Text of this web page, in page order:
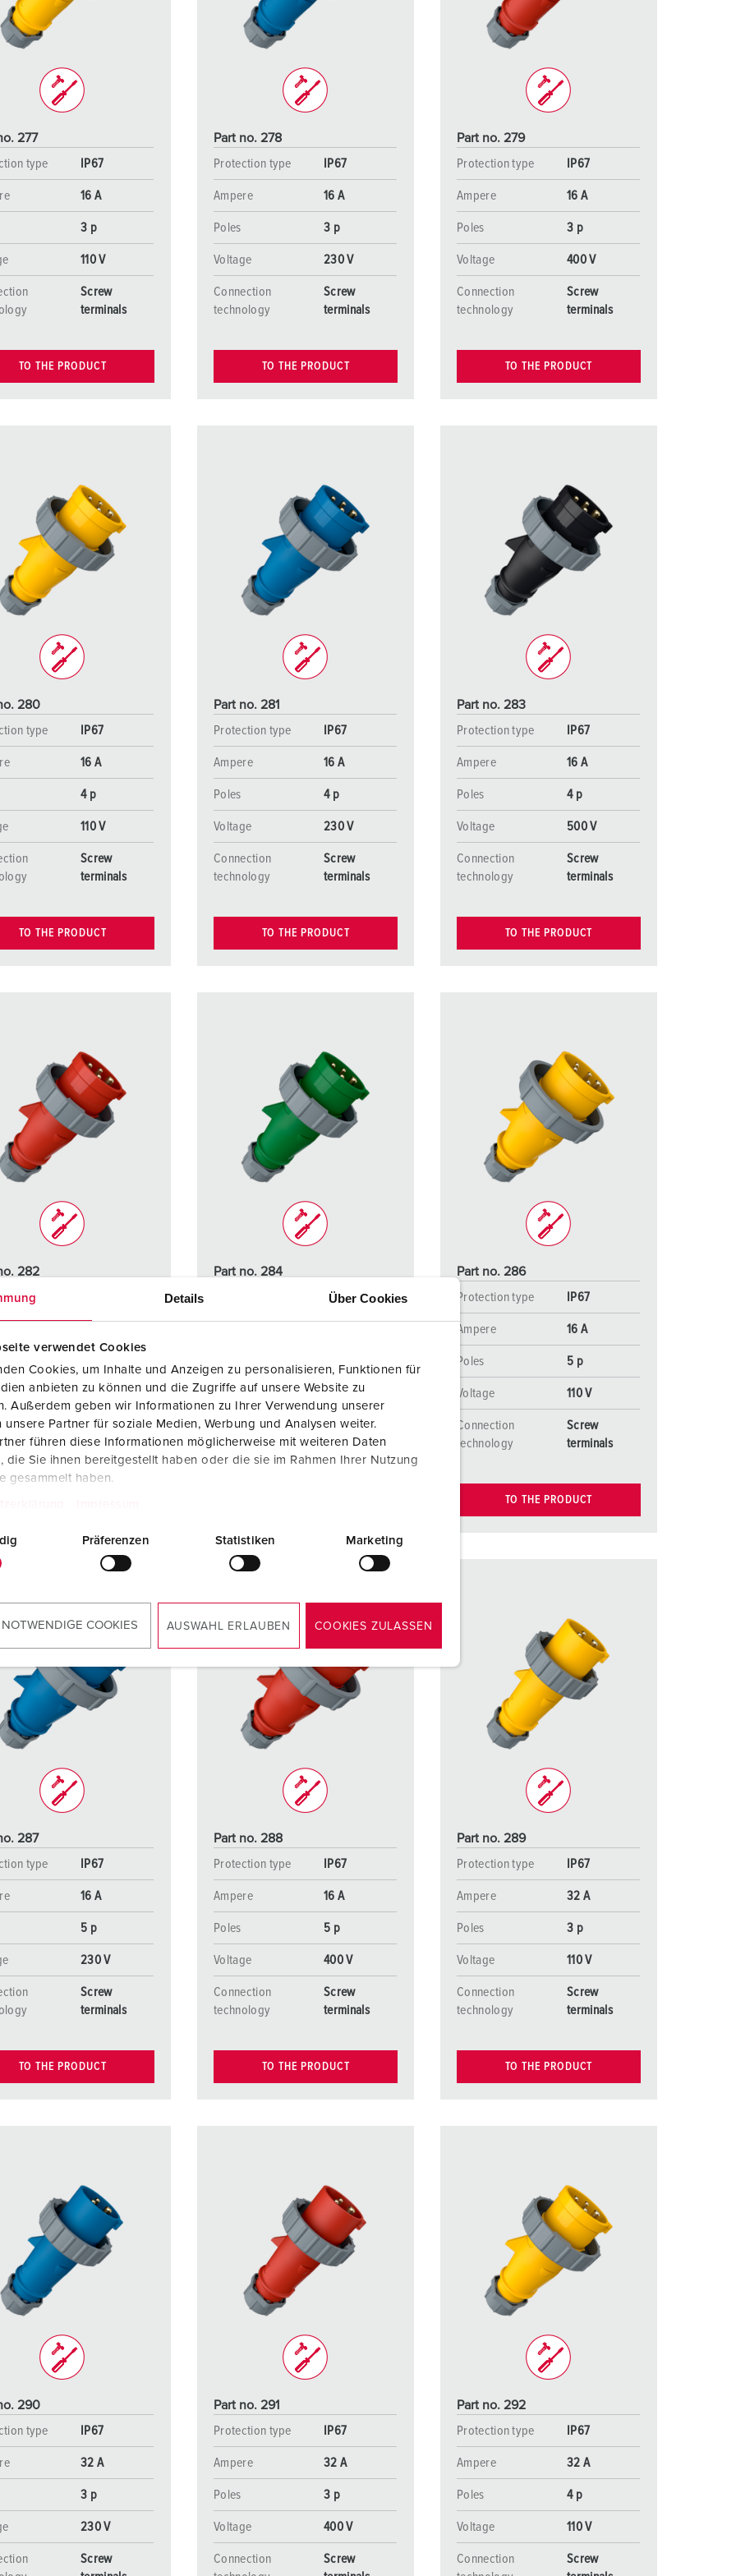
Details Über Cookies
verwendet Cookies
Cookies, um Inhalte und Anzeigen zu personalisieren, Funktionen für
anbieten zu können und die Zugriffe auf unsere Website zu
Außerdem geben wir Informationen zu Ihrer Verwendung unserer
unsere Partner für soziale Medien, Werbung und Analysen weiter.
führen diese Informationen möglicherweise mit weiteren Daten
die Sie ihnen bereitgestellt haben oder die sie im Rahmen Ihrer Nutzung
gesammelt haben.
Präferenzen Statistiken Marketing
COOKIES AUSWAHL ERLAUBEN COOKIES ZULASSEN
Data / network technology
Extended versions
Accessories
For fire brigade and civil protection
Event and entertainment
Videos
277
type
IP67
16 A
3 p
110 V
Screw
terminals
TO THE PRODUCT
Part no. 278
Protection type
IP67
Ampere 16 A
Poles 3 p
Voltage 230 V
Connection
technology
Screw
terminals
TO THE PRODUCT
Part no. 279
Protection type
IP67
Ampere 16 A
Poles 3 p
Voltage 400 V
Connection
technology
Screw
terminals
TO THE PRODUCT
280
type
IP67
16 A
4 p
110 V
Screw
terminals
TO THE PRODUCT
Part no. 281
Protection type
IP67
Ampere 16 A
Poles 4 p
Voltage 230 V
Connection
technology
Screw
terminals
TO THE PRODUCT
Part no. 283
Protection type
IP67
Ampere 16 A
Poles 4 p
Voltage 500 V
Connection
technology
Screw
terminals
TO THE PRODUCT
282
type
400 V
Screw
terminals
Part no. 284
IP67
Voltage 50 - 500 V
Connection
technology
Screw
terminals
Part no. 286
Protection type
IP67
Ampere 16 A
Poles 5 p
Voltage 110 V
Connection
technology
Screw
terminals
TO THE PRODUCT
287
type
IP67
16 A
5 p
230 V
Screw
terminals
TO THE PRODUCT
Part no. 288
Protection type
IP67
Ampere 16 A
Poles 5 p
Voltage 400 V
Connection
technology
Screw
terminals
TO THE PRODUCT
Part no. 289
Protection type
IP67
Ampere 32 A
Poles 3 p
Voltage 110 V
Connection
technology
Screw
terminals
TO THE PRODUCT
290
type
IP67
32 A
3 p
230 V
Screw
Part no. 291
Protection type
IP67
Ampere 32 A
Poles 3 p
Voltage 400 V
Connection
Screw
Part no. 292
Protection type
IP67
Ampere 32 A
Poles 4 p
Voltage 110 V
Connection
Screw